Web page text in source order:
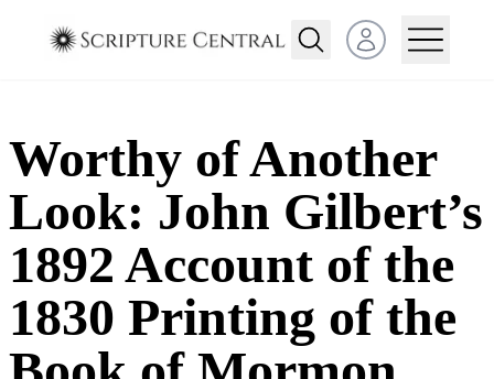
Open user menu
Worthy of Another
Look: John Gilbert’s
1892 Account of the
1830 Printing of the